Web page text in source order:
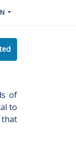
of
to
that